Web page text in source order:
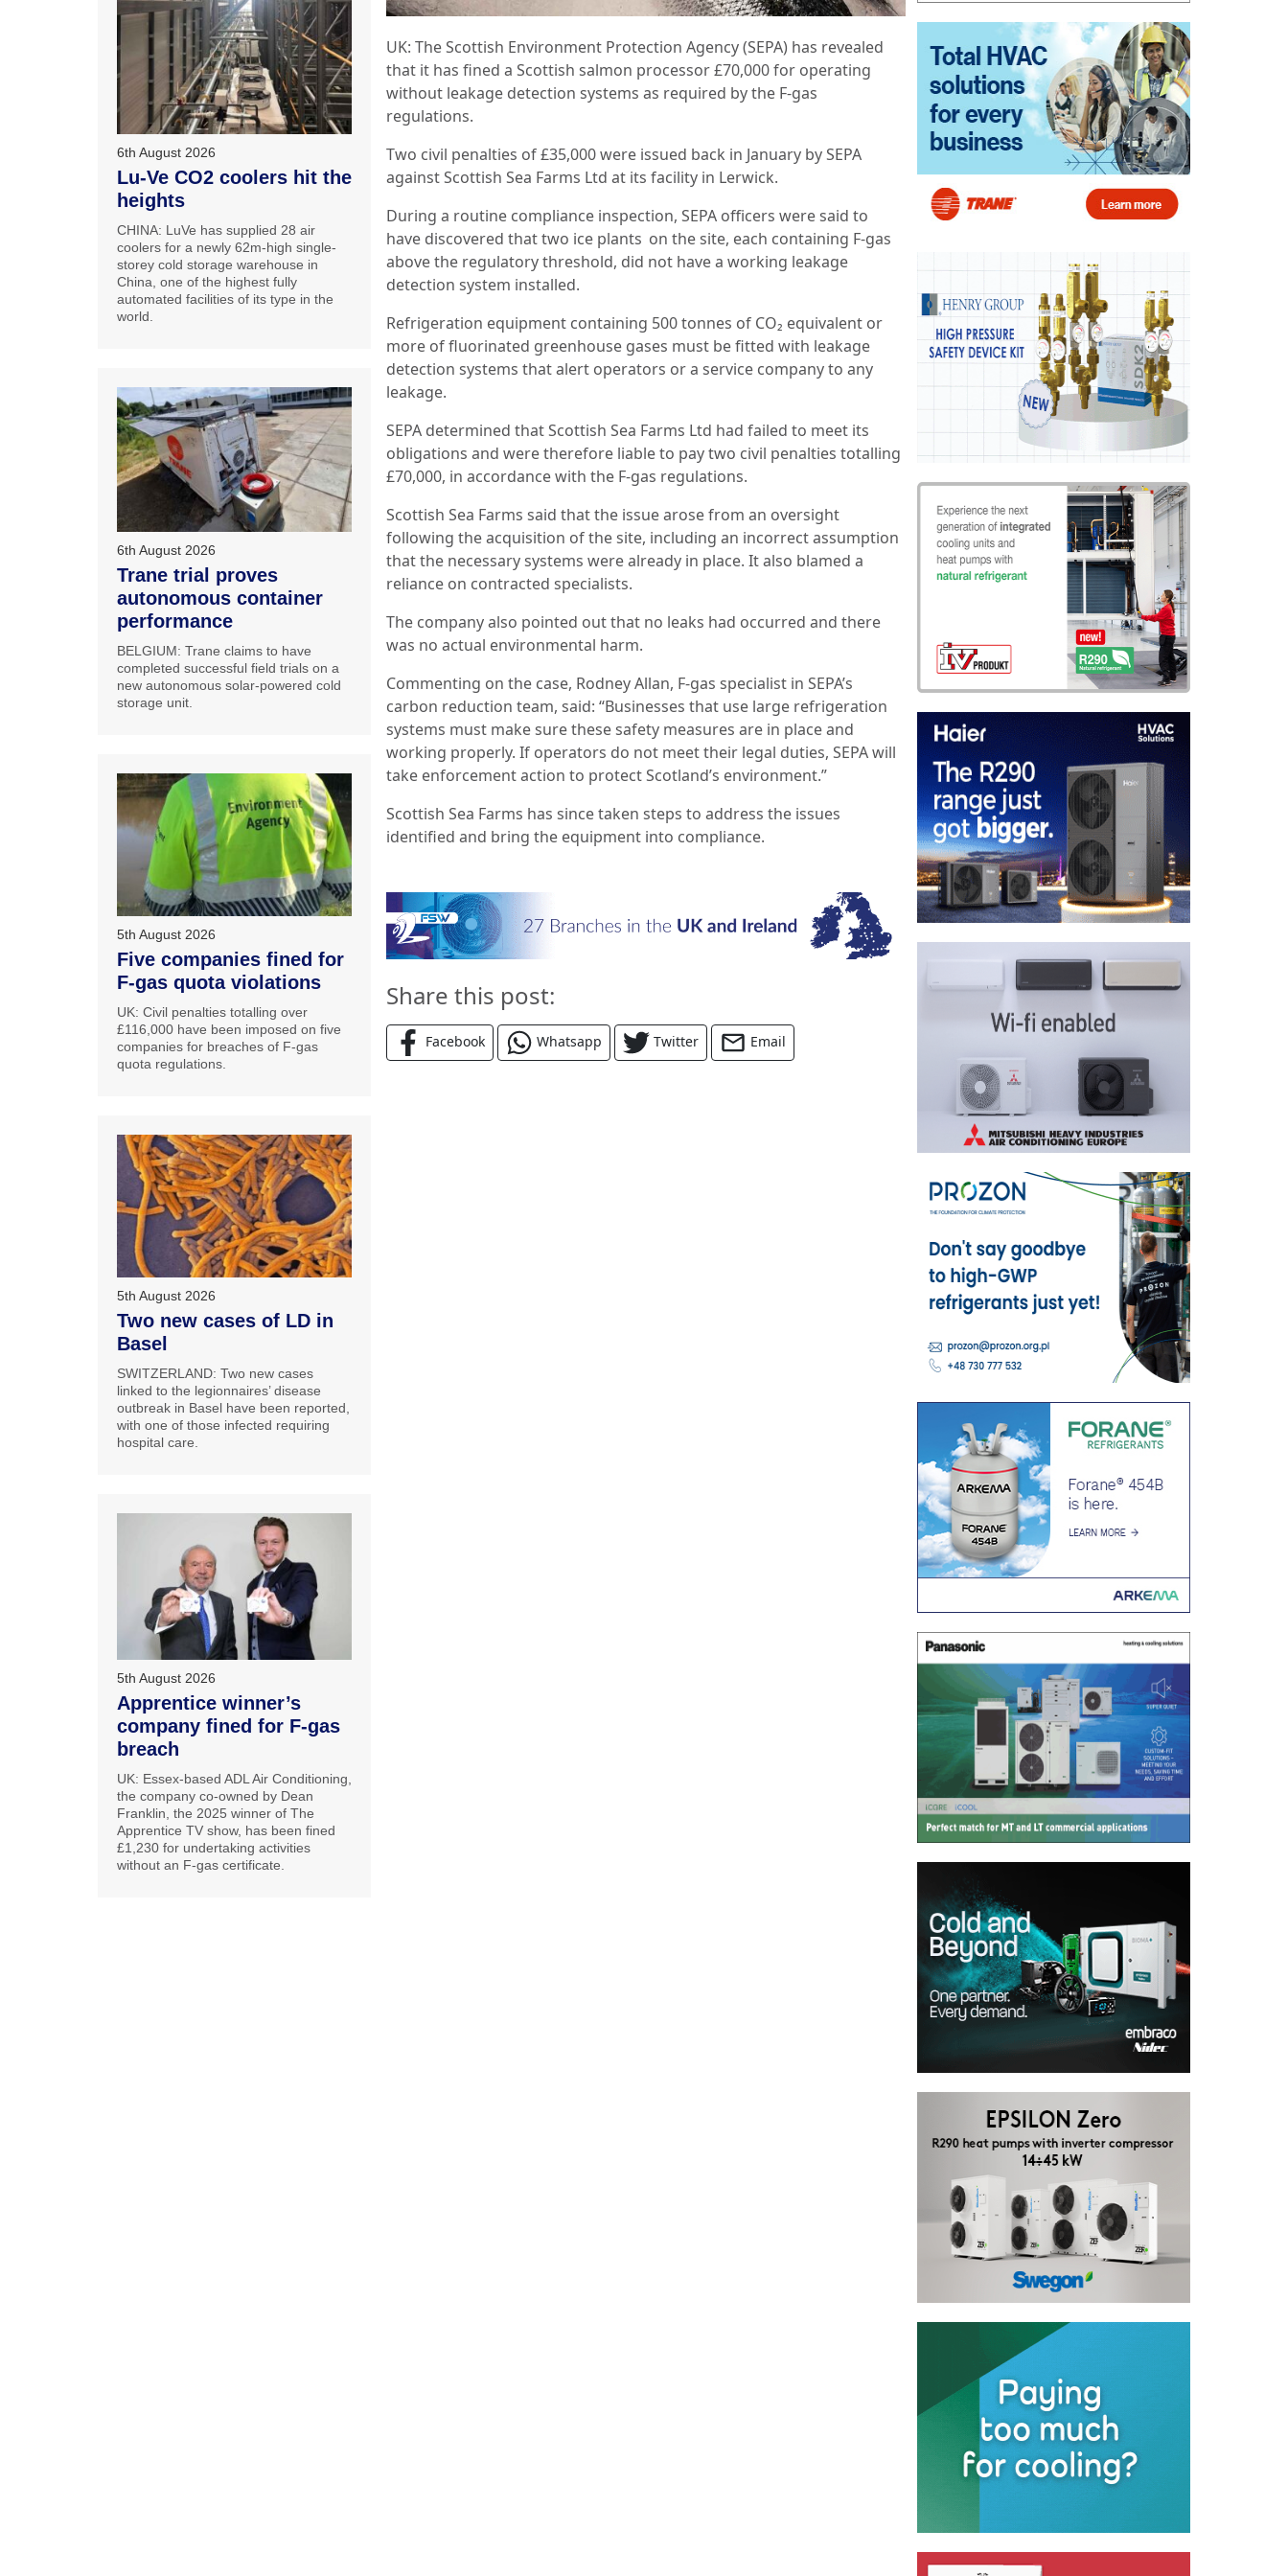
UK: The Scottish Environment Protection Agency (SEPA) has revealed
that it has fined a Scottish salmon processor £70,000 for operating
without leakage detection systems as required by the F-gas
regulations.
Two civil penalties of £35,000 were issued back in January by SEPA
against Scottish Sea Farms Ltd at its facility in Lerwick.
During a routine compliance inspection, SEPA officers were said to
have discovered that two ice plants on the site, each containing F-gas
above the regulatory threshold, did not have a working leakage
detection system installed.
Refrigeration equipment containing 500 tonnes of CO₂ equivalent or
more of fluorinated greenhouse gases must be fitted with leakage
detection systems that alert operators or a service company to any
leakage.
SEPA determined that Scottish Sea Farms Ltd had failed to meet its
obligations and were therefore liable to pay two civil penalties totalling
£70,000, in accordance with the F-gas regulations.
Scottish Sea Farms said that the issue arose from an oversight
following the acquisition of the site, including an incorrect assumption
that the necessary systems were already in place. It also blamed a
reliance on contracted specialists.
The company also pointed out that no leaks had occurred and there
was no actual environmental harm.
Commenting on the case, Rodney Allan, F-gas specialist in SEPA’s
carbon reduction team, said: “Businesses that use large refrigeration
systems must make sure these safety measures are in place and
working properly. If operators do not meet their legal duties, SEPA will
take enforcement action to protect Scotland’s environment.”
Scottish Sea Farms has since taken steps to address the issues
identified and bring the equipment into compliance.
Share this post:
Facebook Whatsapp Twitter Email
6th August 2026
Lu-Ve CO2 coolers hit the
heights
CHINA: LuVe has supplied 28 air
coolers for a newly 62m-high single-
storey cold storage warehouse in
China, one of the highest fully
automated facilities of its type in the
world.
6th August 2026
Trane trial proves
autonomous container
performance
BELGIUM: Trane claims to have
completed successful field trials on a
new autonomous solar-powered cold
storage unit.
5th August 2026
Five companies fined for
F-gas quota violations
UK: Civil penalties totalling over
£116,000 have been imposed on five
companies for breaches of F-gas
quota regulations.
5th August 2026
Two new cases of LD in
Basel
SWITZERLAND: Two new cases
linked to the legionnaires’ disease
outbreak in Basel have been reported,
with one of those infected requiring
hospital care.
5th August 2026
Apprentice winner’s
company fined for F-gas
breach
UK: Essex-based ADL Air Conditioning,
the company co-owned by Dean
Franklin, the 2025 winner of The
Apprentice TV show, has been fined
£1,230 for undertaking activities
without an F-gas certificate.